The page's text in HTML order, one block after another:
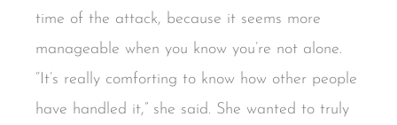
time of the attack, because it seems more
manageable when you know you’re not alone.
“It’s really comforting to know how other people
have handled it,” she said. She wanted to truly